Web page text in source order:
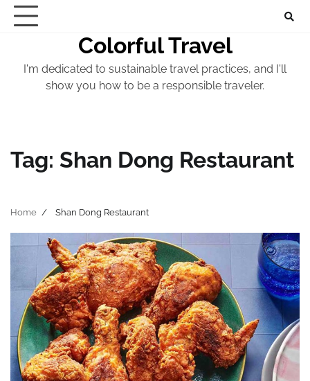
Skip
Colorful Travel
I'm dedicated to sustainable travel practices, and I'll
show you how to be a responsible traveler.
Tag: Shan Dong Restaurant
Home Shan Dong Restaurant